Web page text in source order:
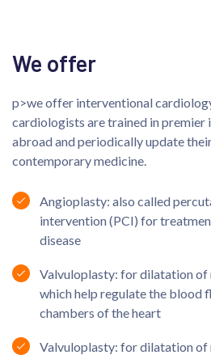
We offer
p>we offer interventional
cardiologists are trained in premier
abroad and periodically update
contemporary medicine.
Angioplasty: also called
intervention (PCI) for
disease
Valvuloplasty: for dilatation of
which help regulate the blood
chambers of the heart
Valvuloplasty: for dilatation of